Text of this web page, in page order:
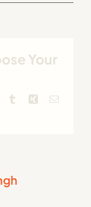
Your
Tumblr Xing Email